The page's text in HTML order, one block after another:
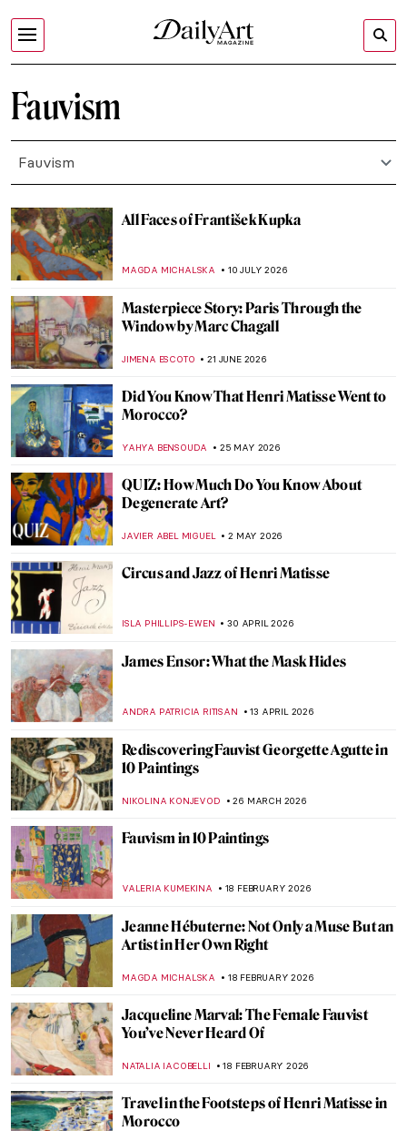
Fauvism
Fauvism
All Faces of František Kupka
MAGDA MICHALSKA 10 JULY 2026
Masterpiece Story: Paris Through the
Window by Marc Chagall
JIMENA ESCOTO 21 JUNE 2026
Did You Know That Henri Matisse Went to
Morocco?
YAHYA BENSOUDA 25 MAY 2026
QUIZ: How Much Do You Know About
Degenerate Art?
JAVIER ABEL MIGUEL 2 MAY 2026
Circus and Jazz of Henri Matisse
ISLA PHILLIPS-EWEN 30 APRIL 2026
James Ensor: What the Mask Hides
ANDRA PATRICIA RITISAN 13 APRIL 2026
Rediscovering Fauvist Georgette Agutte in
10 Paintings
NIKOLINA KONJEVOD 26 MARCH 2026
Fauvism in 10 Paintings
VALERIA KUMEKINA 18 FEBRUARY 2026
Jeanne Hébuterne: Not Only a Muse But an
Artist in Her Own Right
MAGDA MICHALSKA 18 FEBRUARY 2026
Jacqueline Marval: The Female Fauvist
You’ve Never Heard Of
NATALIA IACOBELLI 18 FEBRUARY 2026
Travel in the Footsteps of Henri Matisse in
Morocco